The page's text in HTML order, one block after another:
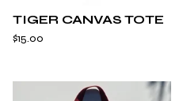
TIGER CANVAS TOTE
$15.00